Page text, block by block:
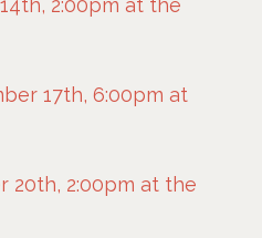
2:00pm at the
17th, 6:00pm at
20th, 2:00pm at the